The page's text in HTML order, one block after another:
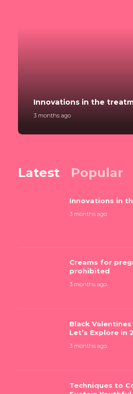
Innovations in the
3 months ago
Latest Popular
Innovations in
3 months ago
Creams for
prohibited
3 months ago
Black Valentines
Let’s Explore in
3 months ago
Techniques to